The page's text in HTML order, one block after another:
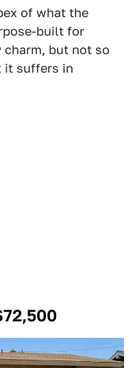
of what the
built for
but not so
it suffers in